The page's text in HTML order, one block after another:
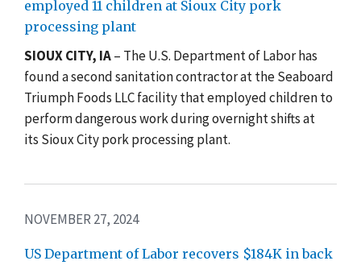
employed 11 children at Sioux City pork
processing plant
SIOUX CITY, IA– The U.S. Department of Labor has
found a second sanitation contractor at theSeaboard
Triumph Foods LLC facility that employed children to
perform dangerous work during overnight shifts at
its Sioux City pork processing plant.
NOVEMBER 27, 2024
US Department of Labor recovers $184K in back